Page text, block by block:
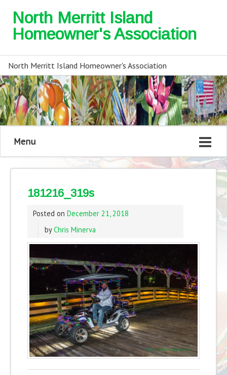
North Merritt Island
Homeowner's Association
North Merritt Island Homeowner's Association
Menu
181216_319s
Posted on December 21, 2018
byChris Minerva